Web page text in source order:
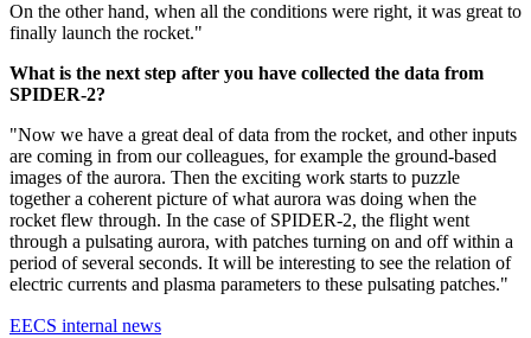
On the other hand, when all the conditions were right, it was great to
finally launch the rocket."
What is the next step after you have collected the data from
SPIDER-2?
"Now we have a great deal of data from the rocket, and other inputs
are coming in from our colleagues, for example the ground-based
images of the aurora. Then the exciting work starts to puzzle
together a coherent picture of what aurora was doing when the
rocket flew through. In the case of SPIDER-2, the flight went
through a pulsating aurora, with patches turning on and off within a
period of several seconds. It will be interesting to see the relation of
electric currents and plasma parameters to these pulsating patches."
EECS internal news